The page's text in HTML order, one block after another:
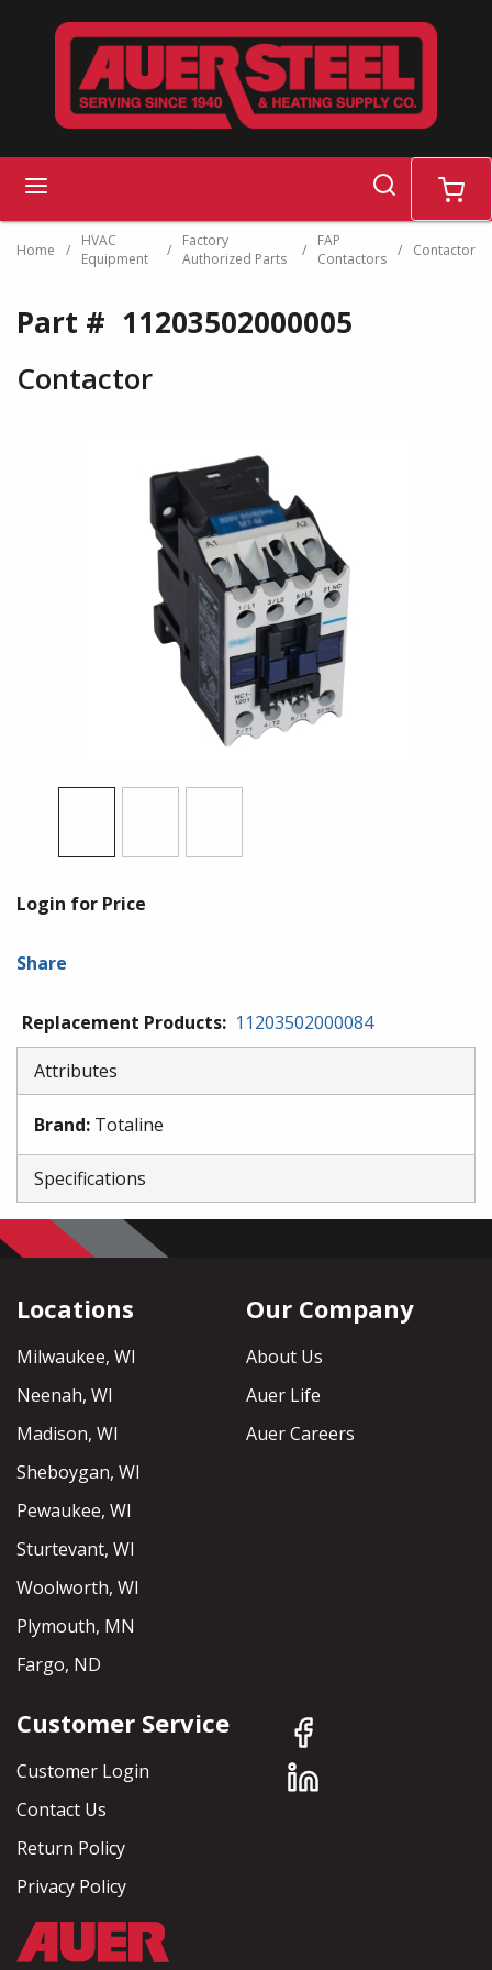
Skip to main content
search cart
Home /
HVAC
Equipment
/
Factory
Authorized Parts
/
FAP
Contactors / Contactor
Part # 11203502000005
Contactor
Login for Price
Share
Replacement Products: 11203502000084
Attributes
Brand: Totaline
Specifications
Locations
Milwaukee, WI
Neenah, WI
Madison, WI
Sheboygan, WI
Pewaukee, WI
Sturtevant, WI
Woolworth, WI
Plymouth, MN
Fargo, ND
Our Company
About Us
Auer Life
Auer Careers
Customer Service
Customer Login
Contact Us
Return Policy
Privacy Policy